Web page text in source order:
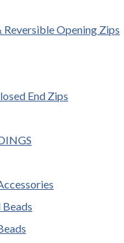
Reversible Opening Zips
End Zips